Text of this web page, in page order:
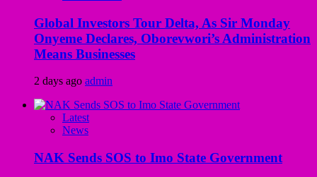
Global Investors Tour Delta, As Sir Monday
Onyeme Declares, Oborevwori’s Administration
Means Businesses
2 days ago admin
Latest
News
NAK Sends SOS to Imo State Government